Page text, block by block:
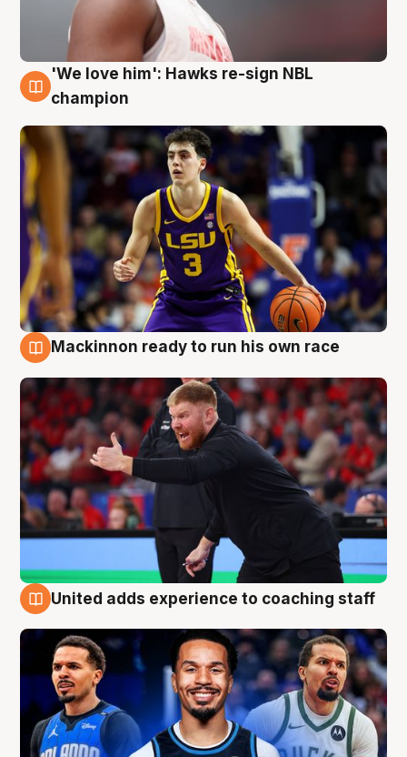
6 Aug
'We love him': Hawks re-sign NBL
champion
Mackinnon ready to run his own race
United adds experience to coaching staff